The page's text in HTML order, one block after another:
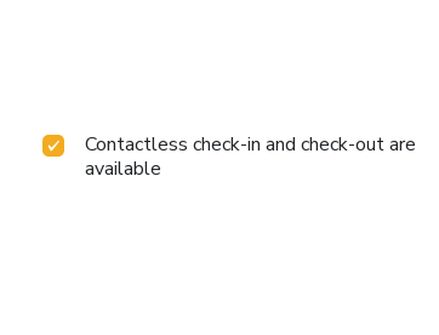
Contactless check-in and check-out are
available